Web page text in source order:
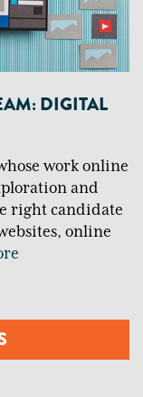
DIGITAL
work online
and
right candidate
online